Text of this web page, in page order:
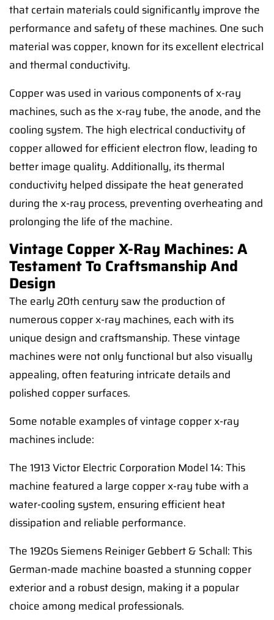
that certain materials could significantly improve the
performance and safety of these machines. One such
material was copper, known for its excellent electrical
and thermal conductivity.
Copper was used in various components of x-ray
machines, such as the x-ray tube, the anode, and the
cooling system. The high electrical conductivity of
copper allowed for efficient electron flow, leading to
better image quality. Additionally, its thermal
conductivity helped dissipate the heat generated
during the x-ray process, preventing overheating and
prolonging the life of the machine.
Vintage Copper X-Ray Machines: A
Testament To Craftsmanship And
Design
The early 20th century saw the production of
numerous copper x-ray machines, each with its
unique design and craftsmanship. These vintage
machines were not only functional but also visually
appealing, often featuring intricate details and
polished copper surfaces.
Some notable examples of vintage copper x-ray
machines include:
The 1913 Victor Electric Corporation Model 14: This
machine featured a large copper x-ray tube with a
water-cooling system, ensuring efficient heat
dissipation and reliable performance.
The 1920s Siemens Reiniger Gebbert & Schall: This
German-made machine boasted a stunning copper
exterior and a robust design, making it a popular
choice among medical professionals.